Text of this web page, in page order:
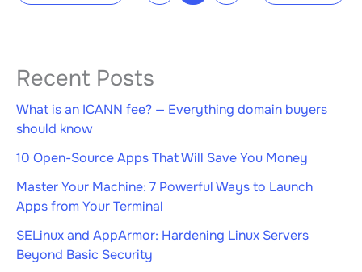
Recent Posts
What is an ICANN fee? — Everything domain buyers
should know
10 Open-Source Apps That Will Save You Money
Master Your Machine: 7 Powerful Ways to Launch
Apps from Your Terminal
SELinux and AppArmor: Hardening Linux Servers
Beyond Basic Security